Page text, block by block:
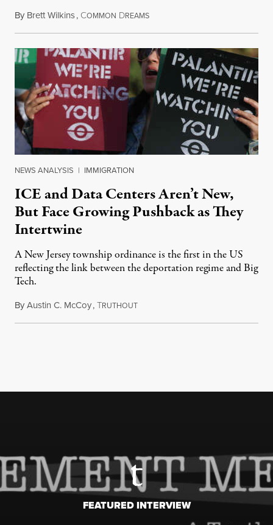
By Brett Wilkins, COMMON DREAMSAugust 8, 2026
NEWS ANALYSIS | IMMIGRATION
ICE and Data Centers Aren’t New,
But Face Growing Pushback as They
Intertwine
A New Jersey township ordinance is the first in the US
reflecting the link between the deportation regime and Big
Tech.
ByAustin C. McCoy,TRUTHOUTAugust 8, 2026
FEATURED INTERVIEW